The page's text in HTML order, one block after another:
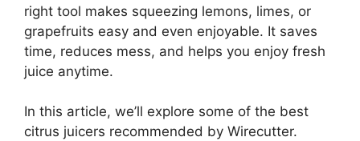
right tool makes squeezing lemons, limes, or
grapefruits easy and even enjoyable. It saves
time, reduces mess, and helps you enjoy fresh
juice anytime.
In this article, we’ll explore some of the best
citrus juicers recommended by Wirecutter.